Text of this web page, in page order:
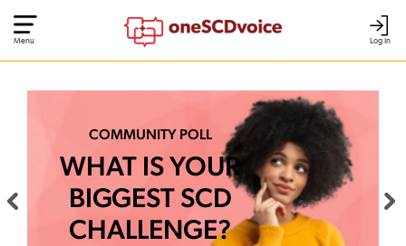
Log In
Menu
COMMUNITY POLL
WHAT IS YOUR
BIGGEST SCD
CHALLENGE?